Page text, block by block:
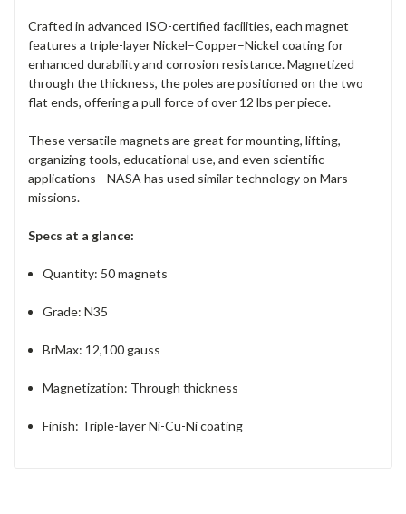
Crafted in advanced ISO-certified facilities, each magnet
features a triple-layer Nickel–Copper–Nickel coating for
enhanced durability and corrosion resistance. Magnetized
through the thickness, the poles are positioned on the two
flat ends, offering a pull force of over 12 lbs per piece.
These versatile magnets are great for mounting, lifting,
organizing tools, educational use, and even scientific
applications—NASA has used similar technology on Mars
missions.
Specs at a glance:
Quantity: 50 magnets
Grade: N35
BrMax: 12,100 gauss
Magnetization: Through thickness
Finish: Triple-layer Ni-Cu-Ni coating